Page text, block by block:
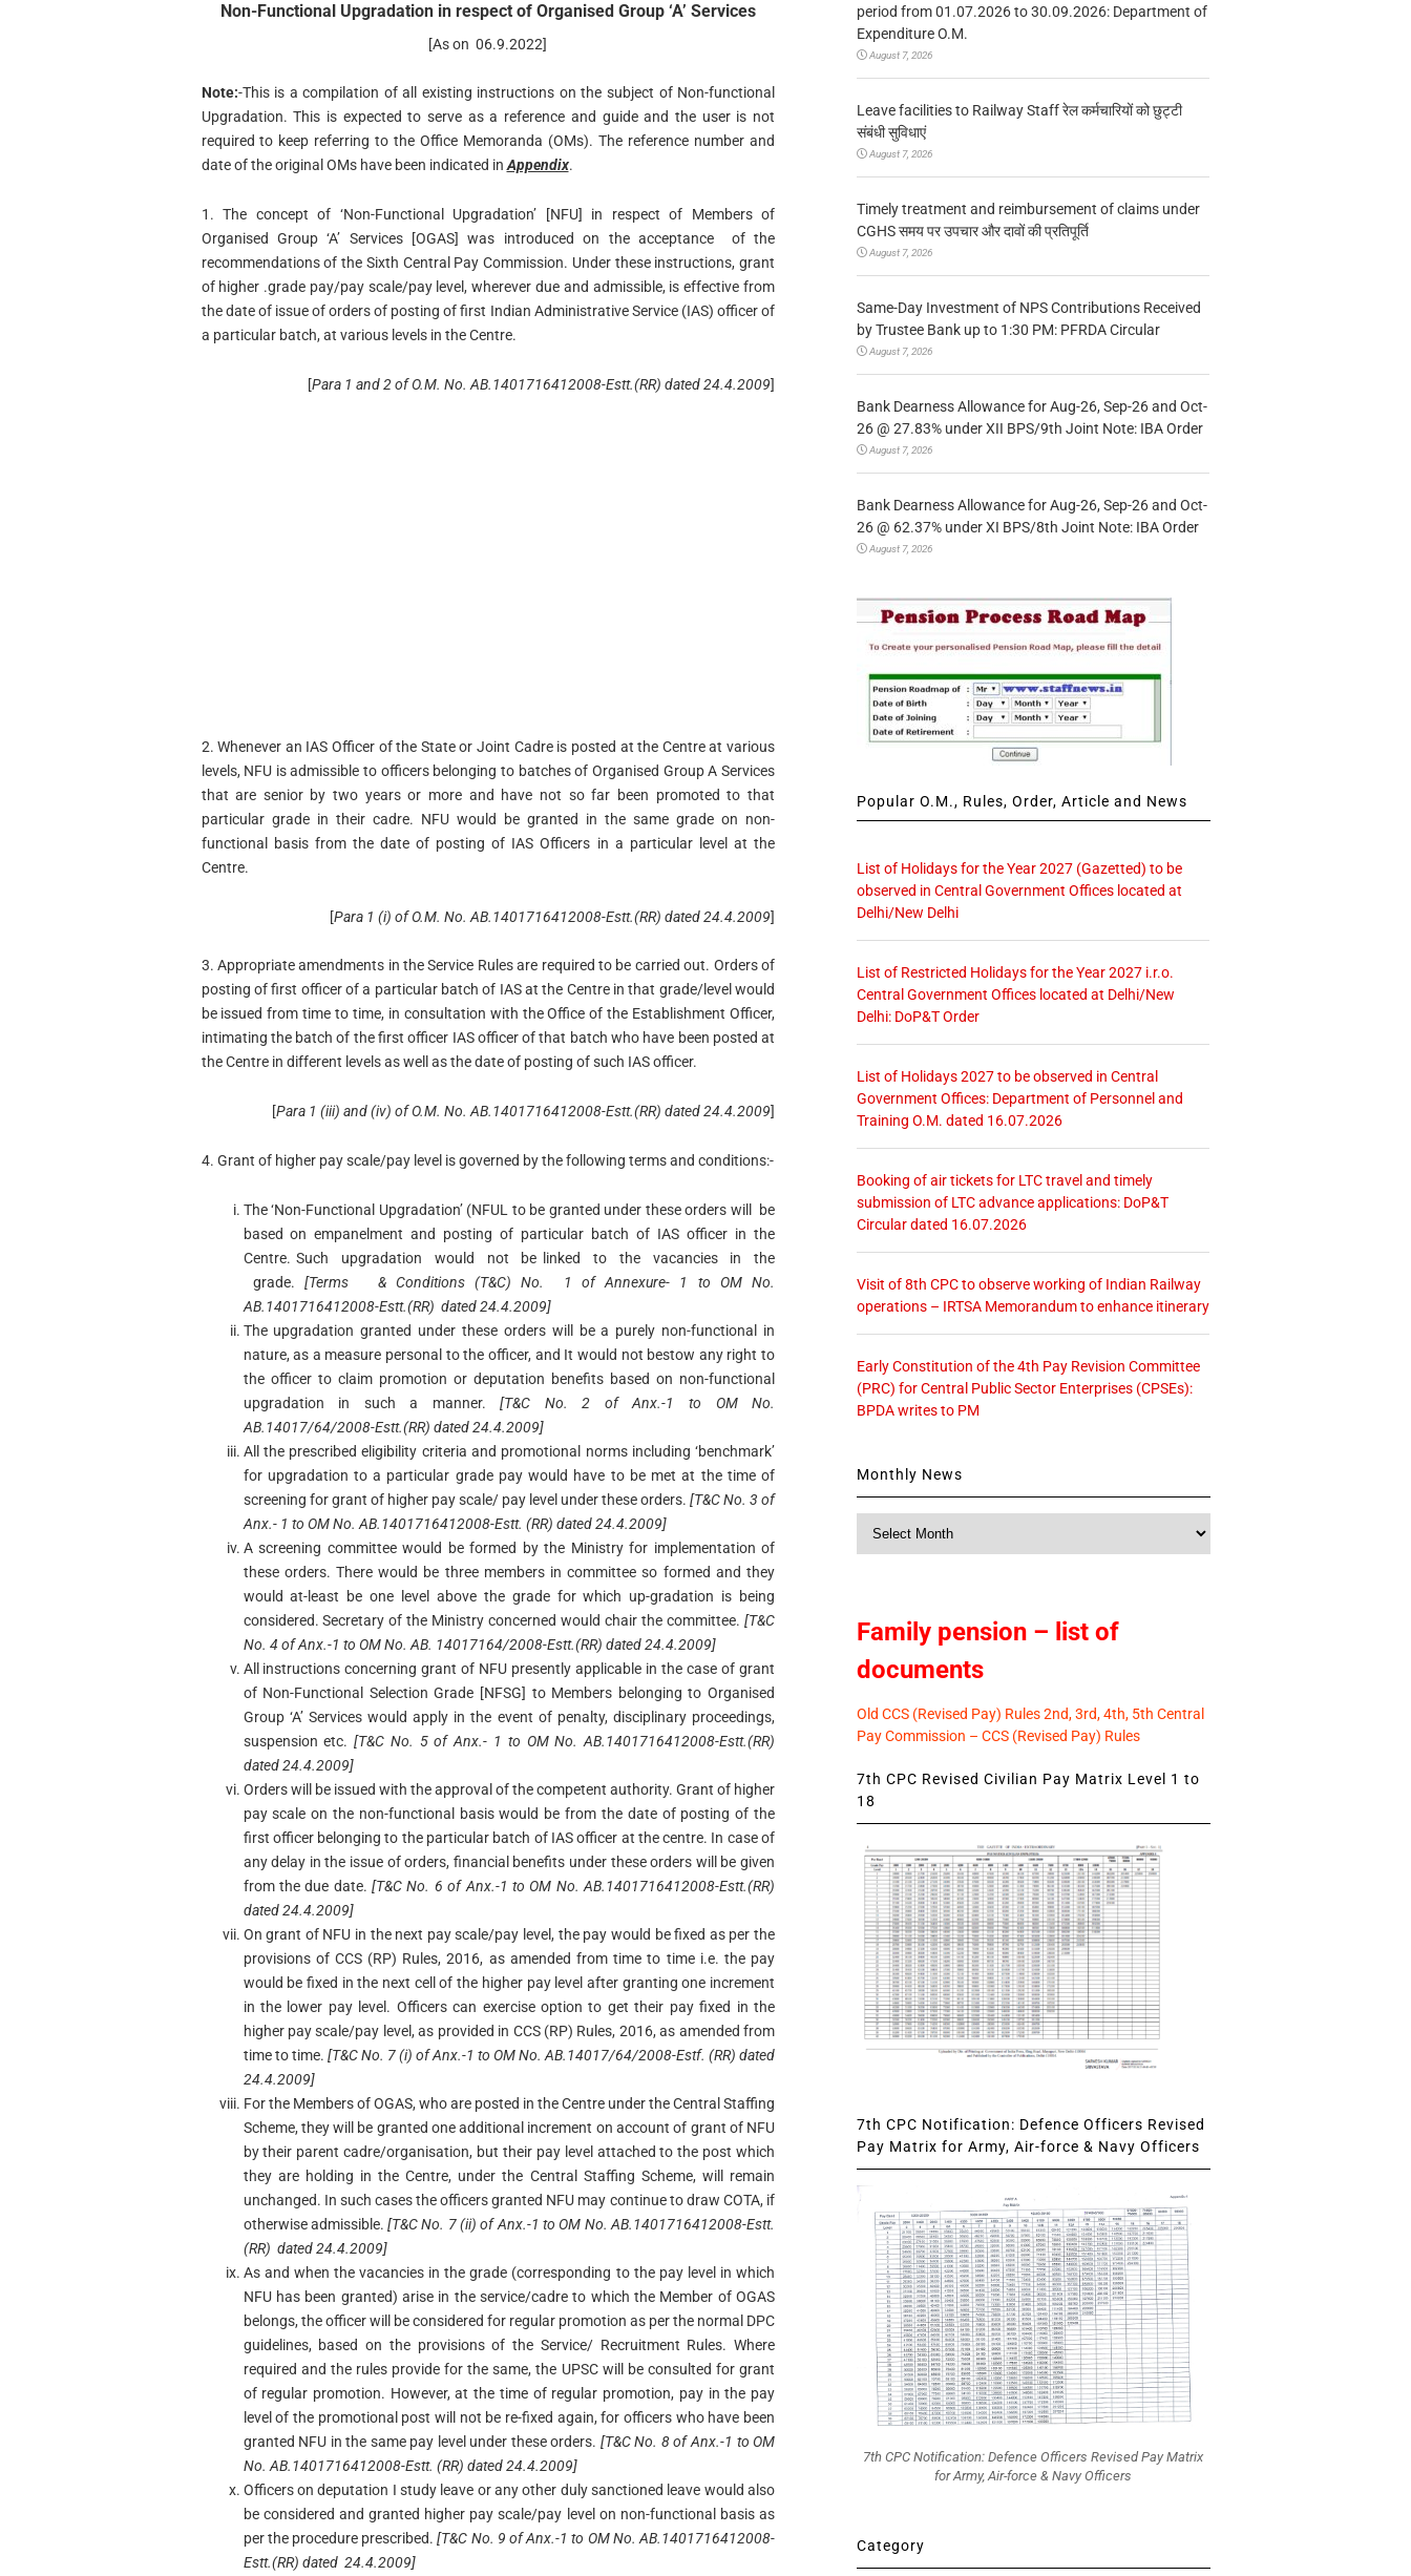
Non-Functional Upgradation in respect of Organised Group ‘A’ Services
[As on 06.9.2022]
Note:-This is a compilation of all existing instructions on the subject of Non-functional
Upgradation. This is expected to serve as a reference and guide and the user is not
required to keep referring to the Office Memoranda (OMs). The reference number and
date of the original OMs have been indicated inAppendix.
1. The concept of ‘Non-Functional Upgradation’ [NFU] in respect of Members of
Organised Group ‘A’ Services [OGAS] was introduced on the acceptance of the
recommendations of the Sixth Central Pay Commission. Under these instructions, grant
of higher .grade pay/pay scale/pay level, wherever due and admissible, is effective from
the date of issue of orders of posting of first Indian Administrative Service (IAS) officer of
a particular batch, at various levels in the Centre.
[Para 1 and 2 of O.M. No. AB.1401716412008-Estt.(RR) dated 24.4.2009]
2. Whenever an IAS Officer of the State or Joint Cadre is posted at the Centre at various
levels, NFU is admissible to officers belonging to batches of Organised Group A Services
that are senior by two years or more and have not so far been promoted to that
particular grade in their cadre. NFU would be granted in the same grade on non-
functional basis from the date of posting of IAS Officers in a particular level at the
Centre.
[Para 1 (i) of O.M. No. AB.1401716412008-Estt.(RR) dated 24.4.2009]
3. Appropriate amendments in the Service Rules are required to be carried out. Orders of
posting of first officer of a particular batch of IAS at the Centre in that grade/level would
be issued from time to time, in consultation with the Office of the Establishment Officer,
intimating the batch of the first officer IAS officer of that batch who have been posted at
the Centre in different levels as well as the date of posting of such IAS officer.
[Para 1 (iii) and (iv) of O.M. No. AB.1401716412008-Estt.(RR) dated 24.4.2009]
4. Grant of higher pay scale/pay level is governed by the following terms and conditions:-
The ‘Non-Functional Upgradation’ (NFUL to be granted under these orders will be
based on empanelment and posting of particular batch of IAS officer in the
Centre. Such upgradation would not be linked to the vacancies in the
grade. [Terms & Conditions (T&C) No. 1 of Annexure- 1 to OM No.
AB.1401716412008-Estt.(RR) dated 24.4.2009]
The upgradation granted under these orders will be a purely non-functional in
nature, as a measure personal to the officer, and It would not bestow any right to
the officer to claim promotion or deputation benefits based on non-functional
upgradation in such a manner.[T&C No. 2 of Anx.-1 to OM No.
AB.14017/64/2008-Estt.(RR) dated 24.4.2009]
All the prescribed eligibility criteria and promotional norms including ‘benchmark’
for upgradation to a particular grade pay would have to be met at the time of
screening for grant of higher pay scale/ pay level under these orders. [T&C No. 3 of
Anx.- 1 to OM No. AB.1401716412008-Estt. (RR) dated 24.4.2009]
A screening committee would be formed by the Ministry for implementation of
these orders. There would be three members in committee so formed and they
would at-least be one level above the grade for which up-gradation is being
considered. Secretary of the Ministry concerned would chair the committee.[T&C
No. 4 of Anx.-1 to OM No. AB. 14017164/2008-Estt.(RR) dated 24.4.2009]
All instructions concerning grant of NFU presently applicable in the case of grant
of Non-Functional Selection Grade [NFSG] to Members belonging to Organised
Group ‘A’ Services would apply in the event of penalty, disciplinary proceedings,
suspension etc.[T&C No. 5 of Anx.- 1 to OM No. AB.1401716412008-Estt.(RR)
dated 24.4.2009]
Orders will be issued with the approval of the competent authority. Grant of higher
pay scale on the non-functional basis would be from the date of posting of the
first officer belonging to the particular batch of IAS officer at the centre. In case of
any delay in the issue of orders, financial benefits under these orders will be given
from the due date.[T&C No. 6 of Anx.-1 to OM No. AB.1401716412008-Estt.(RR)
dated 24.4.2009]
On grant of NFU in the next pay scale/pay level, the pay would be fixed as per the
provisions of CCS (RP) Rules, 2016, as amended from time to time i.e. the pay
would be fixed in the next cell of the higher pay level after granting one increment
in the lower pay level. Officers can exercise option to get their pay fixed in the
higher pay scale/pay level, as provided in CCS (RP) Rules, 2016, as amended from
time to time. [T&C No. 7 (i) of Anx.-1 to OM No. AB.14017/64/2008-Estf. (RR) dated
24.4.2009]
For the Members of OGAS, who are posted in the Centre under the Central Staffing
Scheme, they will be granted one additional increment on account of grant of NFU
by their parent cadre/organisation, but their pay level attached to the post which
they are holding in the Centre, under the Central Staffing Scheme, will remain
unchanged. In such cases the officers granted NFU may continue to draw COTA, if
otherwise admissible.[T&C No. 7 (ii) of Anx.-1 to OM No. AB.1401716412008-Estt.
(RR) dated 24.4.2009]
As and when the vacancies in the grade (corresponding to the pay level in which
NFU has been granted) arise in the service/cadre to which the Member of OGAS
belongs, the officer will be considered for regular promotion as per the normal DPC
guidelines, based on the provisions of the Service/ Recruitment Rules. Where
required and the rules provide for the same, the UPSC will be consulted for grant
of regular promotion. However, at the time of regular promotion, pay in the pay
level of the promotional post will not be re-fixed again, for officers who have been
granted NFU in the same pay level under these orders. [T&C No. 8 of Anx.-1 to OM
No. AB.1401716412008-Estt. (RR) dated 24.4.2009]
Officers on deputation I study leave or any other duly sanctioned leave would also
be considered and granted higher pay scale/pay level on non-functional basis as
per the procedure prescribed.[T&C No. 9 of Anx.-1 to OM No. AB.1401716412008-
Estt.(RR) dated 24.4.2009]
period from 01.07.2026 to 30.09.2026: Department of
Expenditure O.M.
August 7, 2026
Leave facilities to Railway Staff रेल कर्मचारियों को छुट्टी
संबंधी सुविधाएं
August 7, 2026
Timely treatment and reimbursement of claims under
CGHS समय पर उपचार और दावों की प्रतिपूर्ति
August 7, 2026
Same-Day Investment of NPS Contributions Received
by Trustee Bank up to 1:30 PM: PFRDA Circular
August 7, 2026
Bank Dearness Allowance for Aug-26, Sep-26 and Oct-
26 @ 27.83% under XII BPS/9th Joint Note: IBA Order
August 7, 2026
Bank Dearness Allowance for Aug-26, Sep-26 and Oct-
26 @ 62.37% under XI BPS/8th Joint Note: IBA Order
August 7, 2026
Popular O.M., Rules, Order, Article and News
List of Holidays for the Year 2027 (Gazetted) to be
observed in Central Government Offices located at
Delhi/New Delhi
List of Restricted Holidays for the Year 2027 i.r.o.
Central Government Offices located at Delhi/New
Delhi: DoP&T Order
List of Holidays 2027 to be observed in Central
Government Offices: Department of Personnel and
Training O.M. dated 16.07.2026
Booking of air tickets for LTC travel and timely
submission of LTC advance applications: DoP&T
Circular dated 16.07.2026
Visit of 8th CPC to observe working of Indian Railway
operations – IRTSA Memorandum to enhance itinerary
Early Constitution of the 4th Pay Revision Committee
(PRC) for Central Public Sector Enterprises (CPSEs):
BPDA writes to PM
Monthly News
Family pension – list of
documents
Old CCS (Revised Pay) Rules 2nd, 3rd, 4th, 5th Central
Pay Commission – CCS (Revised Pay) Rules
7th CPC Revised Civilian Pay Matrix Level 1 to
18
7th CPC Notification: Defence Officers Revised
Pay Matrix for Army, Air-force & Navy Officers
7th CPC Notification: Defence Officers Revised Pay Matrix
for Army, Air-force & Navy Officers
Category